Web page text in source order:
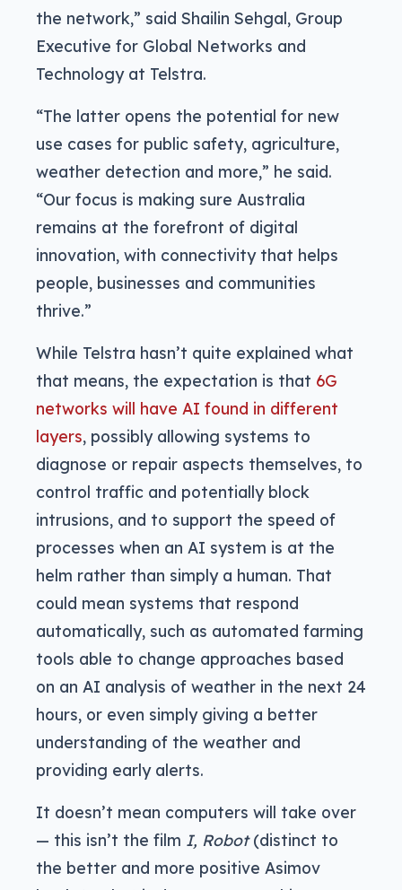
the network,” said Shailin Sehgal, Group
Executive for Global Networks and
Technology at Telstra.
“The latter opens the potential for new
use cases for public safety, agriculture,
weather detection and more,” he said.
“Our focus is making sure Australia
remains at the forefront of digital
innovation, with connectivity that helps
people, businesses and communities
thrive.”
While Telstra hasn’t quite explained what
that means, the expectation is that 6G
networks will have AI found in different
layers, possibly allowing systems to
diagnose or repair aspects themselves, to
control traffic and potentially block
intrusions, and to support the speed of
processes when an AI system is at the
helm rather than simply a human. That
could mean systems that respond
automatically, such as automated farming
tools able to change approaches based
on an AI analysis of weather in the next 24
hours, or even simply giving a better
understanding of the weather and
providing early alerts.
It doesn’t mean computers will take over
— this isn’t the film I, Robot(distinct to
the better and more positive Asimov